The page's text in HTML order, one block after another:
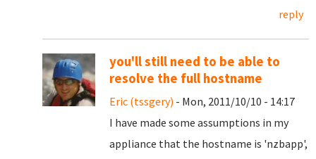
reply
you'll still need to be able to
resolve the full hostname
Eric (tssgery) - Mon, 2011/10/10 - 14:17
I have made some assumptions in my
appliance that the hostname is 'nzbapp',